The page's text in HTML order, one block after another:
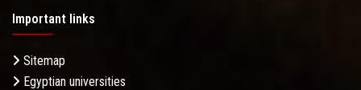
Important links
Sitemap
Egyptian universities